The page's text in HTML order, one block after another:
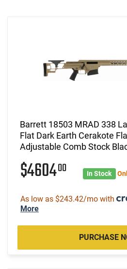
Barrett 18503 MRAD 338
Flat Dark Earth Cerakote
Adjustable Comb Stock
$460400 In Stock
As low as $243.42/mo with
More
PURCHASE